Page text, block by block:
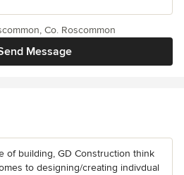
Message
Co. Roscommon
of building, GD Construction think
to designing/creating indivdual